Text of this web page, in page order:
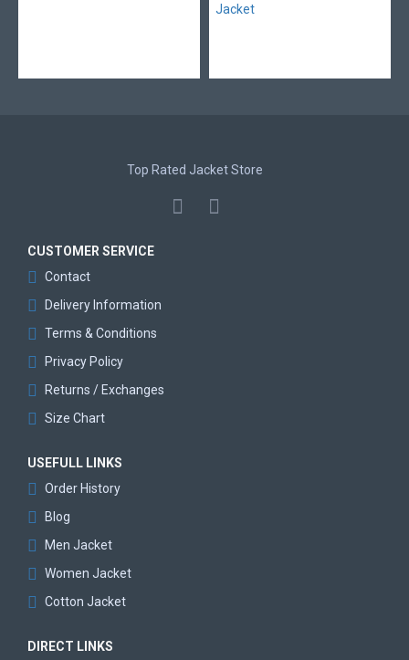
Top Rated Jacket Store
CUSTOMER SERVICE
Contact
Delivery Information
Terms & Conditions
Privacy Policy
Returns / Exchanges
Size Chart
USEFULL LINKS
Order History
Blog
Men Jacket
Women Jacket
Cotton Jacket
DIRECT LINKS